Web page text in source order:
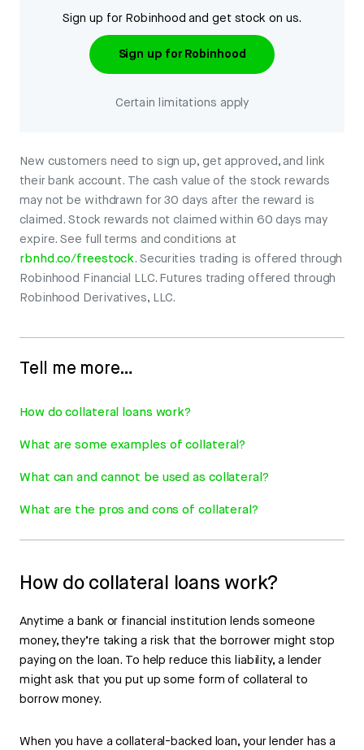
Sign up for Robinhood and get stock on us.
Sign up for Robinhood
Certain limitations apply
New customers need to sign up, get approved, and link
their bank account. The cash value of the stock rewards
may not be withdrawn for 30 days after the reward is
claimed. Stock rewards not claimed within 60 days may
expire. See full terms and conditions at
rbnhd.co/freestock. Securities trading is offered through
Robinhood Financial LLC. Futures trading offered through
Robinhood Derivatives, LLC.
Tell me more…
How do collateral loans work?
What are some examples of collateral?
What can and cannot be used as collateral?
What are the pros and cons of collateral?
How do collateral loans work?
Anytime a bank or financial institution lends someone
money, they’re taking a risk that the borrower might stop
paying on the loan. To help reduce this liability, a lender
might ask that you put up some form of collateral to
borrow money.
When you have a collateral-backed loan, your lender has a